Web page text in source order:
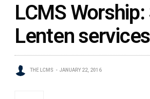
LCMS
Lenten services
THE LCMS JANUARY 22, 2016